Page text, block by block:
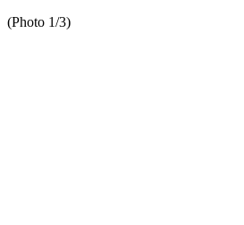
(Photo 1/3)